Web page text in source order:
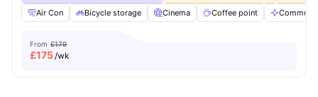
Air Con
Bicycle storage Cinema Coffee point
From £179
£175/wk